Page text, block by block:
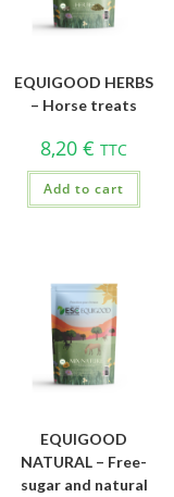
EQUIGOOD HERBS
– Horse treats
8,20€ TTC
Add to cart
EQUIGOOD
NATURAL – Free-
sugar and natural